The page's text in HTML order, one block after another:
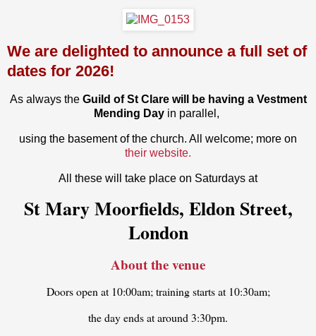
We are delighted to announce a full set of
dates for 2026!
As always the Guild of St Clare will be having a Vestment
Mending Day in parallel,
using the basement of the church. All welcome; more on
their website.
All these will take place on Saturdays at
St Mary Moorfields, Eldon Street,
London
About the venue
Doors open at 10:00am; training starts at 10:30am;
the day ends at around 3:30pm.